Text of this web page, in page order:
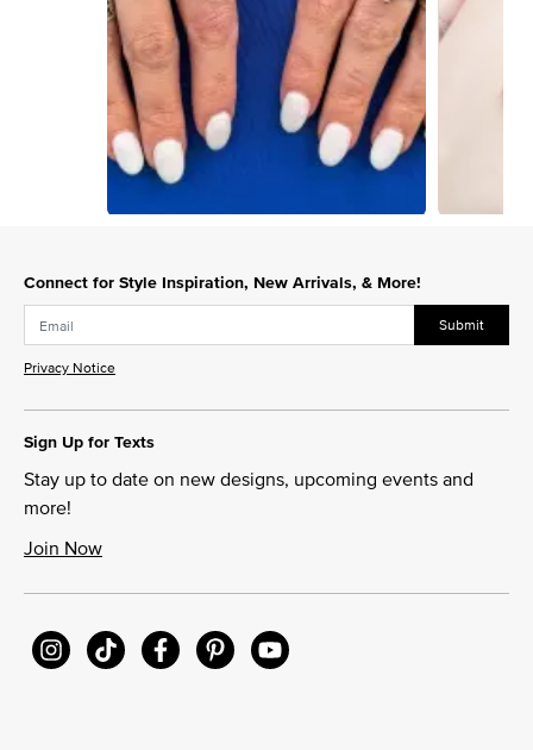
Connect for Style Inspiration, New Arrivals, & More!
Submit
Privacy Notice
Sign Up for Texts
Stay up to date on new designs, upcoming events and
more!
Join Now